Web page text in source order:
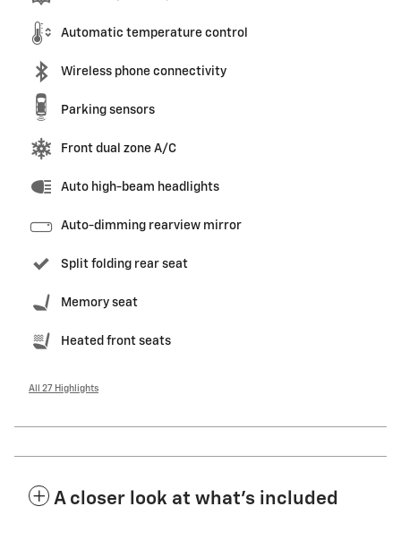
Automatic temperature control
Wireless phone connectivity
Parking sensors
Front dual zone A/C
Auto high-beam headlights
Auto-dimming rearview mirror
Split folding rear seat
Memory seat
Heated front seats
All 27 Highlights
A closer look at what’s included